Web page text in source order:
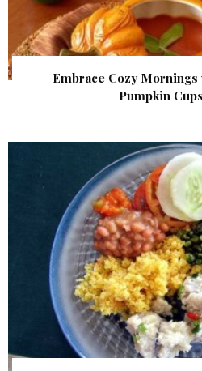
Embrace Cozy
Pumpkin